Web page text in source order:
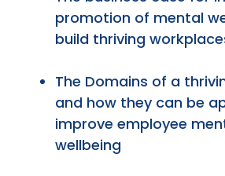
promotion of mental
build thriving
The Domains of a
and how they can be
improve employee
wellbeing